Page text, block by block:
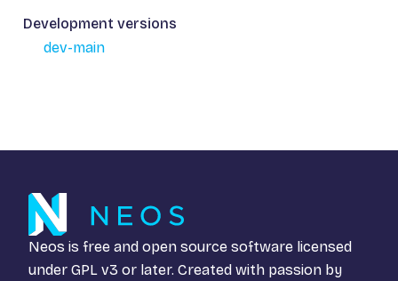
Development versions
dev-main
Neos is free and open source software licensed
under GPL v3 or later. Created with passion by